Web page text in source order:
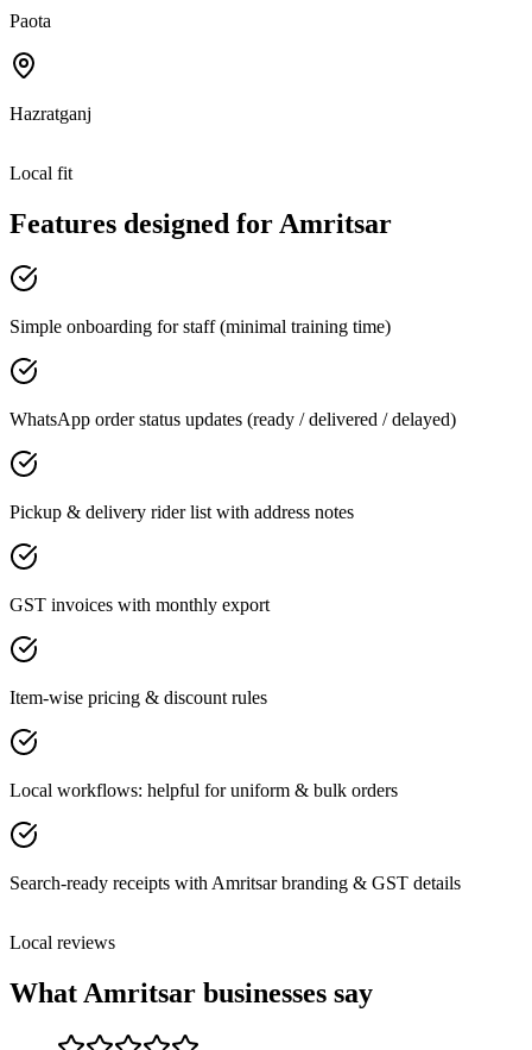
Paota
Hazratganj
Local fit
Features designed for Amritsar
Simple onboarding for staff (minimal training time)
WhatsApp order status updates (ready / delivered / delayed)
Pickup & delivery rider list with address notes
GST invoices with monthly export
Item-wise pricing & discount rules
Local workflows: helpful for uniform & bulk orders
Search-ready receipts with Amritsar branding & GST details
Local reviews
What Amritsar businesses say